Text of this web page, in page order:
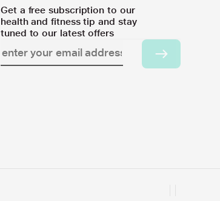
Get a free subscription to our
health and fitness tip and stay
tuned to our latest offers